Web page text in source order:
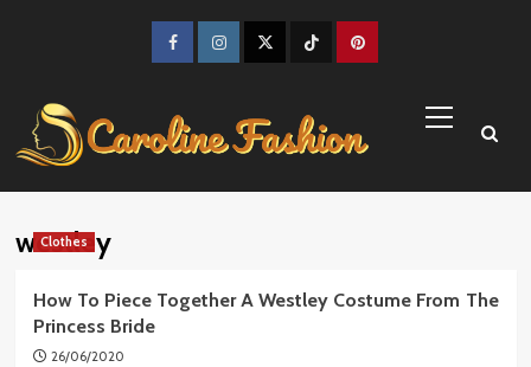
FacebookInstagramTwitter TikTokPinterest
Menu
westley
Clothes
How To Piece Together A Westley Costume From The
Princess Bride
26/06/2020